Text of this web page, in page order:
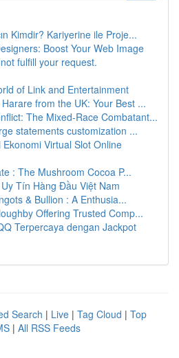
Kimdir? Kariyerine ile Proje...
Boost Your Web Image
fulfill your request.
of Link and Entertainment
from the UK: Your Best ...
The Mixed-Race Combatant...
statements customization ...
Virtual Slot Online
: The Mushroom Cocoa P...
Tín Hàng Đầu Việt Nam
& Bullion : A Enthusia...
Offering Trusted Comp...
Terpercaya dengan Jackpot
Search | Live | Tag Cloud | Top
| All RSS Feeds